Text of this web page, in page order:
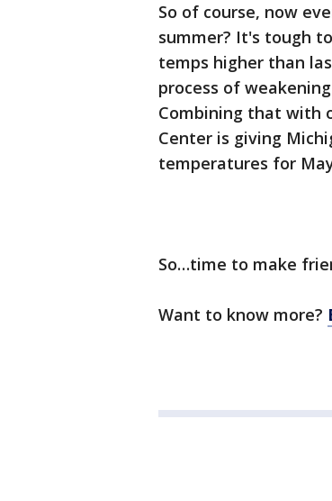
So of course, now
summer? It's tough
temps higher than
process of
Combining that with
Center is giving
temperatures for
So…time to make
Want to know more?